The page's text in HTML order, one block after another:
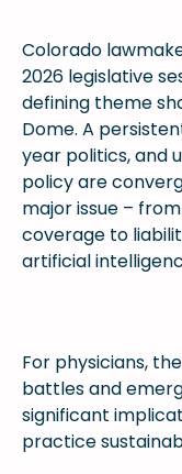
Colorado
2026 legislative
defining theme
Dome. A
year politics, and
policy are
major issue –
coverage to
artificial
For physicians,
battles and
significant
practice